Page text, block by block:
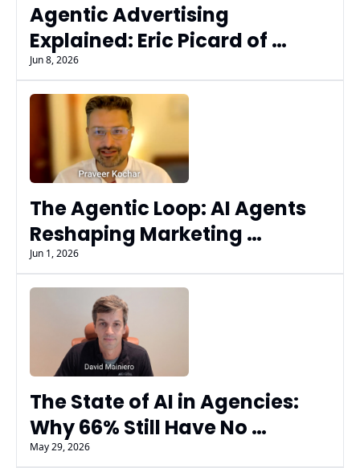
Agentic Advertising
Explained: Eric Picard of
Fluency on AI Agents, MCP,
AdCP, & Governance at Scale
Jun 8, 2026
The Agentic Loop: AI Agents
Reshaping Marketing
Workflows & Decisions |
Jun 1, 2026
The State of AI in Agencies:
Why 66% Still Have No
Measurable AI Results
May 29, 2026